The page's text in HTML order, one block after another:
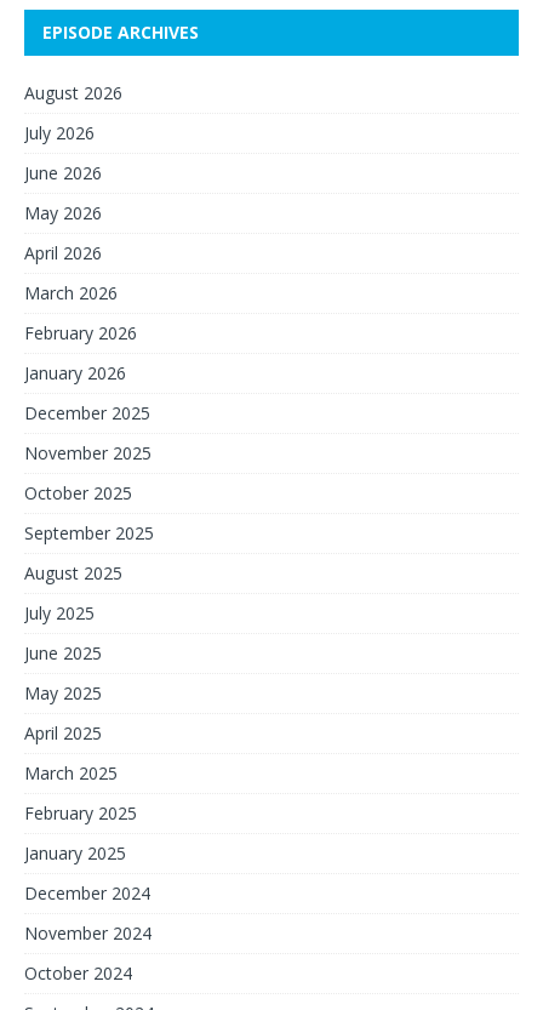
EPISODE ARCHIVES
August 2026
July 2026
June 2026
May 2026
April 2026
March 2026
February 2026
January 2026
December 2025
November 2025
October 2025
September 2025
August 2025
July 2025
June 2025
May 2025
April 2025
March 2025
February 2025
January 2025
December 2024
November 2024
October 2024